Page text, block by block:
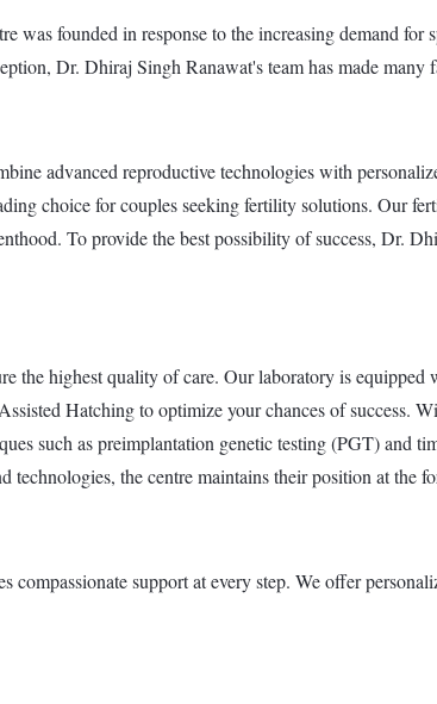
founded in response to the increasing demand
Dr. Dhiraj Singh Ranawat's team has made many
advanced reproductive technologies with
choice for couples seeking fertility solutions. Our
To provide the best possibility of success, Dr.
the highest quality of care. Our laboratory is
Hatching to optimize your chances of success.
such as preimplantation genetic testing (PGT) and
the centre maintains their position at the
support at every step. We offer